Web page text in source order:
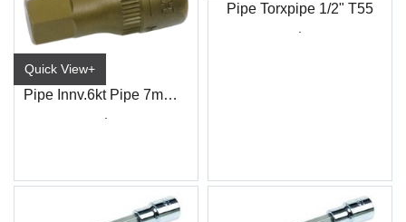
Quick View+
Pipe Innv.6kt Pipe 7mm 3/8" 4-kt
Pipe Torxpipe 1/2" T55
.